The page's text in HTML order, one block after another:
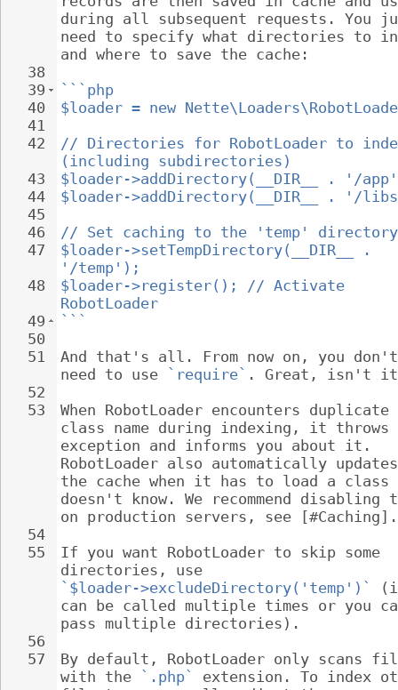
38
39
40
41
42
43
44
45
46
47
48
49
50
51
52
53
54
55
56
57
during all subsequent requests. You
need to specify what directories to
and where to save the cache:
```php
$loader = new
// Directories for RobotLoader to
(including subdirectories)
$loader->addDirectory(__DIR__ . '/
$loader->addDirectory(__DIR__ . '/
// Set caching to the 'temp' directory
$loader->setTempDirectory(__DIR__ .
'/temp');
$loader->register(); // Activate
RobotLoader
```
And that's all. From now on, you
need to use
`require` . Great, isn't
When RobotLoader encounters duplicate
class name during indexing, it
exception and informs you about it.
RobotLoader also automatically
the cache when it has to load a
doesn't know. We recommend
on production servers, see [#Caching].
If you want RobotLoader to skip some
directories, use
`$loader->excludeDirectory('temp')`
can be called multiple times or you
pass multiple directories).
By default, RobotLoader only scans
with the
`.php`
extension. To index